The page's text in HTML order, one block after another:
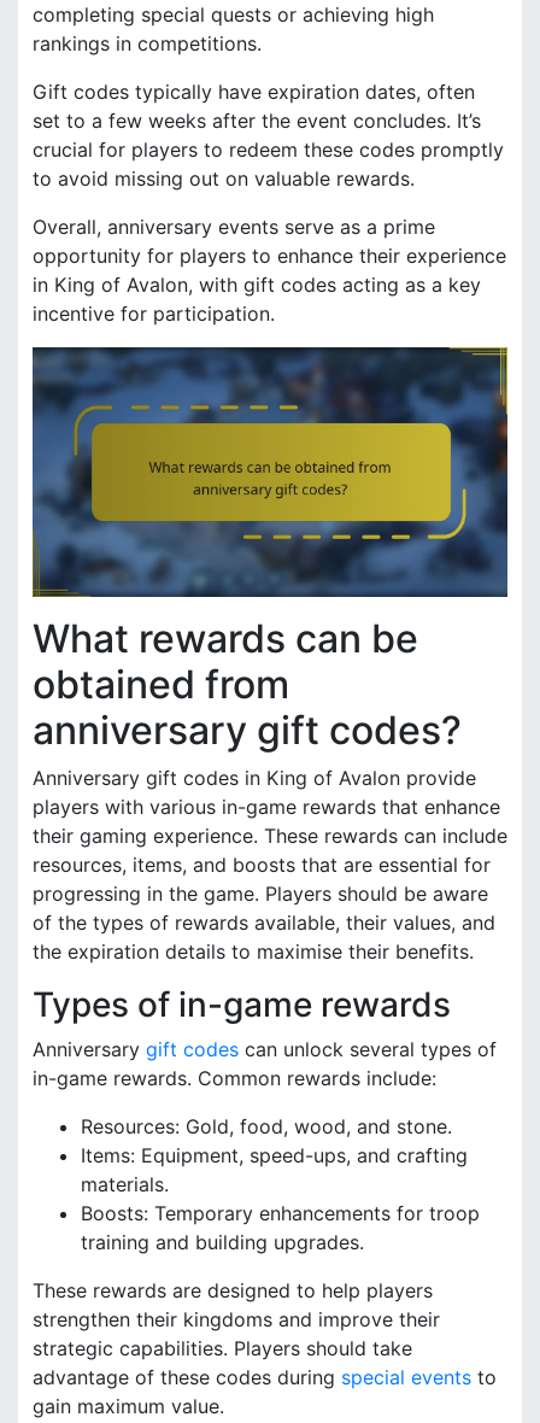
completing special quests or achieving high
rankings in competitions.
Gift codes typically have expiration dates, often
set to a few weeks after the event concludes. It’s
crucial for players to redeem these codes promptly
to avoid missing out on valuable rewards.
Overall, anniversary events serve as a prime
opportunity for players to enhance their experience
in King of Avalon, with gift codes acting as a key
incentive for participation.
What rewards can be
obtained from
anniversary gift codes?
Anniversary gift codes in King of Avalon provide
players with various in-game rewards that enhance
their gaming experience. These rewards can include
resources, items, and boosts that are essential for
progressing in the game. Players should be aware
of the types of rewards available, their values, and
the expiration details to maximise their benefits.
Types of in-game rewards
Anniversary gift codes can unlock several types of
in-game rewards. Common rewards include:
Resources: Gold, food, wood, and stone.
Items: Equipment, speed-ups, and crafting
materials.
Boosts: Temporary enhancements for troop
training and building upgrades.
These rewards are designed to help players
strengthen their kingdoms and improve their
strategic capabilities. Players should take
advantage of these codes during special events to
gain maximum value.